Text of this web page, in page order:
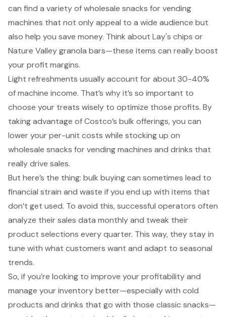
can find a variety ofwholesale snacks for vending
machines that not only appeal to a wide audience but
also help you save money. Think about Lay's chips or
Nature Valley granola bars—these items can really boost
your profit margins.
Light refreshments usually account for about 30-40%
of machine income. That’s why it’s so important to
choose your treats wisely to optimize those profits. By
taking advantage of Costco’s bulk offerings, you can
lower your per-unit costs while stocking up on
wholesale snacks for vending machines and drinks that
really drive sales.
But here’s the thing: bulk buying can sometimes lead to
financial strain and waste if you end up with items that
don’t get used. To avoid this, successful operators often
analyze their sales data monthly and tweak their
product selections every quarter. This way, they stay in
tune with what customers want and adapt to seasonal
trends.
So, if you’re looking to improve your profitability and
manage your inventory better—especially with cold
products and drinks that go with those classic snacks—